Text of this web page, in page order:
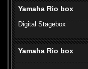
Yamaha Rio box
Digital Stagebox
Yamaha Rio box